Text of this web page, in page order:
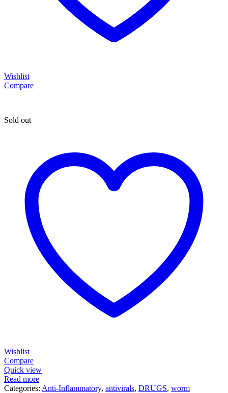
Wishlist
Compare
Sold out
Wishlist
Compare
Quick view
Read more
Categories: Anti-Inflammatory, antivirals, DRUGS, worm